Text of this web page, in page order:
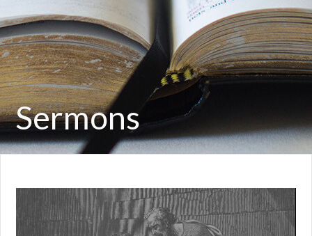
Sermons